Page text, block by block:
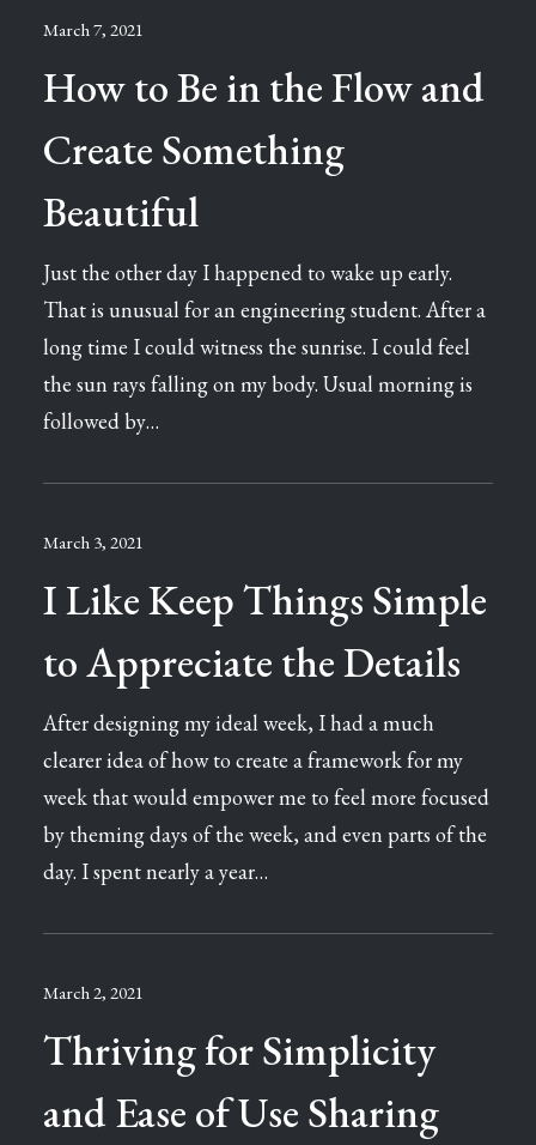
March 7, 2021
How to Be in the Flow and
Create Something
Beautiful
Just the other day I happened to wake up early.
That is unusual for an engineering student. After a
long time I could witness the sunrise. I could feel
the sun rays falling on my body. Usual morning is
followed by…
March 3, 2021
I Like Keep Things Simple
to Appreciate the Details
After designing my ideal week, I had a much
clearer idea of how to create a framework for my
week that would empower me to feel more focused
by theming days of the week, and even parts of the
day. I spent nearly a year…
March 2, 2021
Thriving for Simplicity
and Ease of Use Sharing